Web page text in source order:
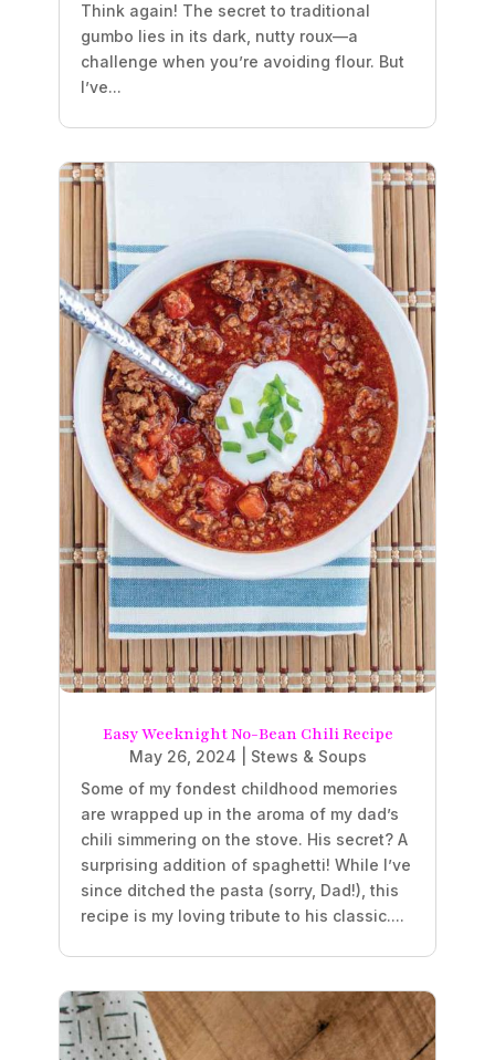
Think again! The secret to traditional
gumbo lies in its dark, nutty roux—a
challenge when you’re avoiding flour. But
I’ve...
Easy Weeknight No-Bean Chili Recipe
May 26, 2024
Stews & Soups
Some of my fondest childhood memories
are wrapped up in the aroma of my dad’s
chili simmering on the stove. His secret? A
surprising addition of spaghetti! While I’ve
since ditched the pasta (sorry, Dad!), this
recipe is my loving tribute to his classic....